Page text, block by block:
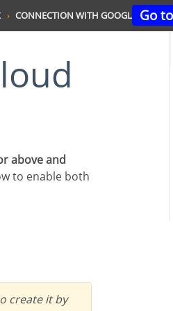
Go
CONNECTION WITH GOOGLE CLOUD
above and
to enable both
create it by